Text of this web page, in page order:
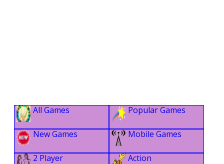
All Games Popular Games
New Games Mobile Games
2 Player Action